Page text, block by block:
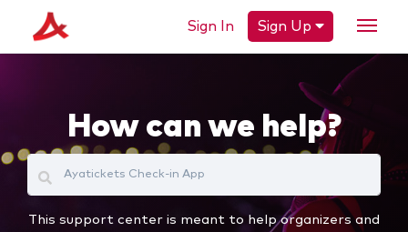
Sign In Sign Up
How can we help?
This support center is meant to help organizers and